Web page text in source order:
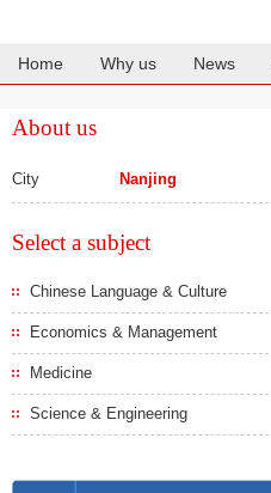
Home Why us News
About us
City Nanjing
Select a subject
Chinese Language & Culture
Economics & Management
Medicine
Science & Engineering